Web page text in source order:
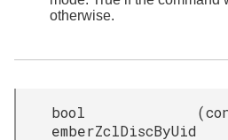
otherwise.
bool
emberZclDiscByUid
(